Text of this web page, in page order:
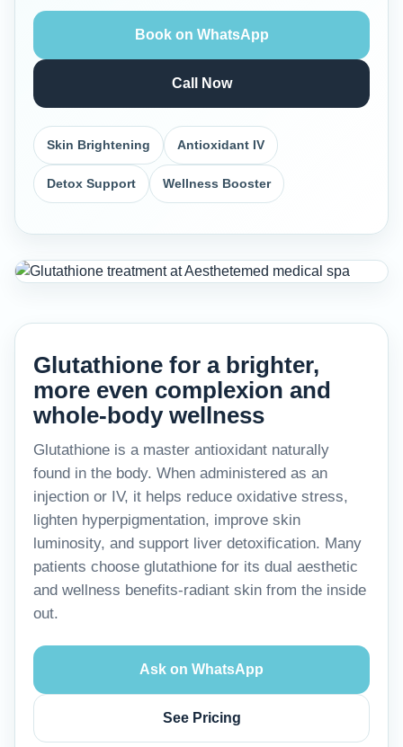
Book on WhatsApp
Call Now
Skin Brightening Antioxidant IV
Detox Support Wellness Booster
Glutathione for a brighter,
more even complexion and
whole-body wellness
Glutathione is a master antioxidant naturally
found in the body. When administered as an
injection or IV, it helps reduce oxidative stress,
lighten hyperpigmentation, improve skin
luminosity, and support liver detoxification. Many
patients choose glutathione for its dual aesthetic
and wellness benefits-radiant skin from the inside
out.
Ask on WhatsApp
See Pricing